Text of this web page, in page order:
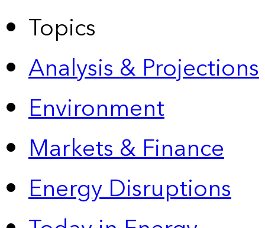
Topics
Analysis & Projections
Environment
Markets & Finance
Energy Disruptions